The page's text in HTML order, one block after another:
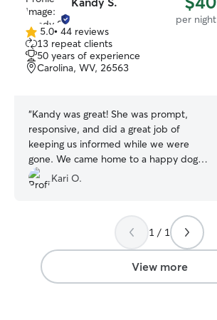
per night
5.0
out
of
5
5.0• 44 reviews
13 repeat clients
50 years of experience
Carolina, WV, 26563
“Kandy was great! She was prompt,
responsive, and did a great job of
keeping us informed while we were
gone. We came home to a happy dog
and a clean house. Thanks so much,
Kandy!
Kari O.
1 / 1
View more